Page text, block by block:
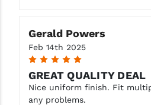
Gerald Powers
Feb 14th 2025
5
GREAT QUALITY DEAL
Nice uniform finish. Fit
any problems.